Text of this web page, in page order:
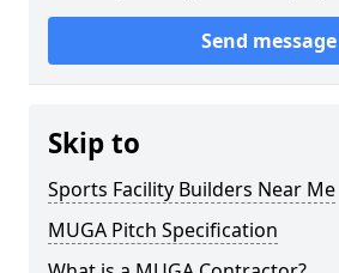
Send message
Skip to
Sports Facility Builders Near Me
MUGA Pitch Specification